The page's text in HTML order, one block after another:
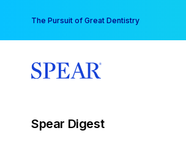
content
The Pursuit of Great Dentistry
Spear Digest